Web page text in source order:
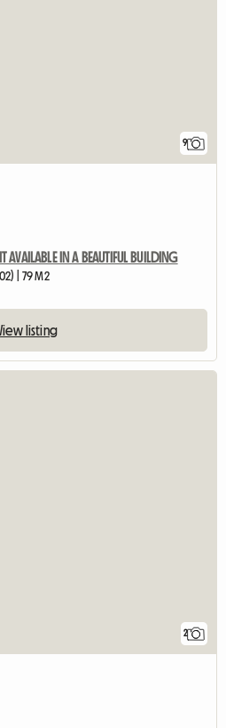
9
AVAILABLE IN A BEAUTIFUL BUILDING
| 79 M2
listing
2